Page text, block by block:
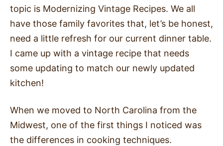
topic is Modernizing Vintage Recipes. We all
have those family favorites that, let’s be honest,
need a little refresh for our current dinner table.
I came up with a vintage recipe that needs
some updating to match our newly updated
kitchen!
When we moved to North Carolina from the
Midwest, one of the first things I noticed was
the differences in cooking techniques.